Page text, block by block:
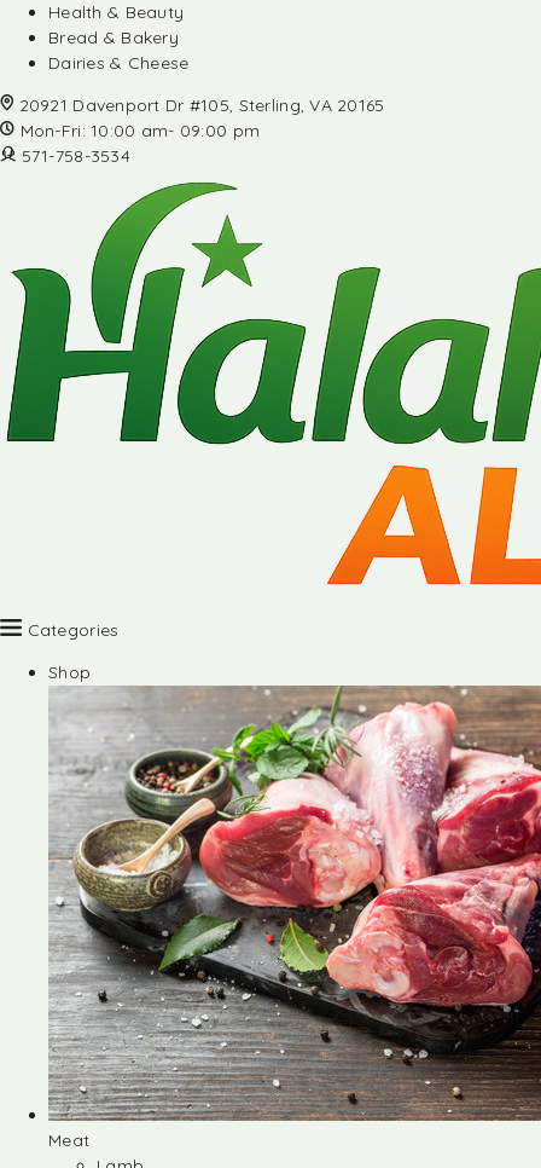
Health & Beauty
Bread & Bakery
Dairies & Cheese
20921 Davenport Dr #105, Sterling, VA 20165
Mon-Fri: 10:00 am- 09:00 pm
571-758-3534
Categories
Shop
Meat